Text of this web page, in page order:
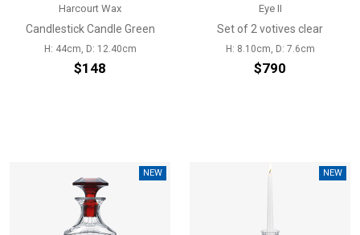
Harcourt Wax
Candlestick Candle Green
H: 44cm, D: 12.40cm
$148
Eye II
Set of 2 votives clear
H: 8.10cm, D: 7.6cm
$790
NEW NEW